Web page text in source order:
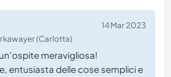
14 Mar 2023
(Carlotta)
meravigliosa!
entusiasta delle cose semplici e